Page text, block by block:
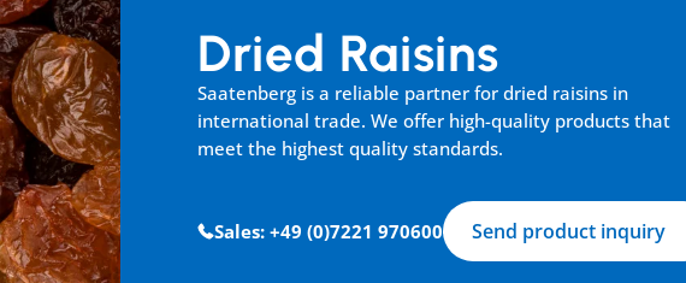
Dried Raisins
Saatenberg is a reliable partner for dried raisins in
international trade. We offer high-quality products that
meet the highest quality standards.
Sales: +49 (0)7221 970600 Send product inquiry